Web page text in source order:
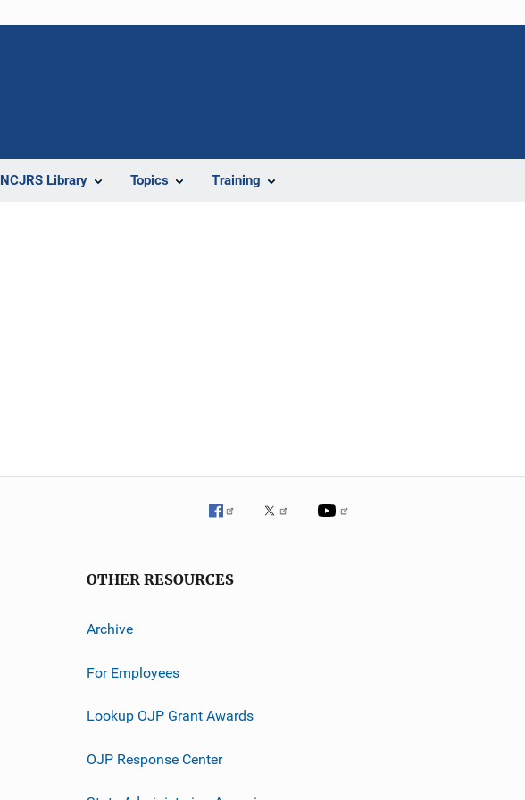
NCJRS Library Topics Training
OTHER RESOURCES
Archive
For Employees
Lookup OJP Grant Awards
OJP Response Center